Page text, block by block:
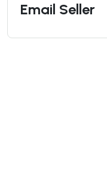
Email Seller